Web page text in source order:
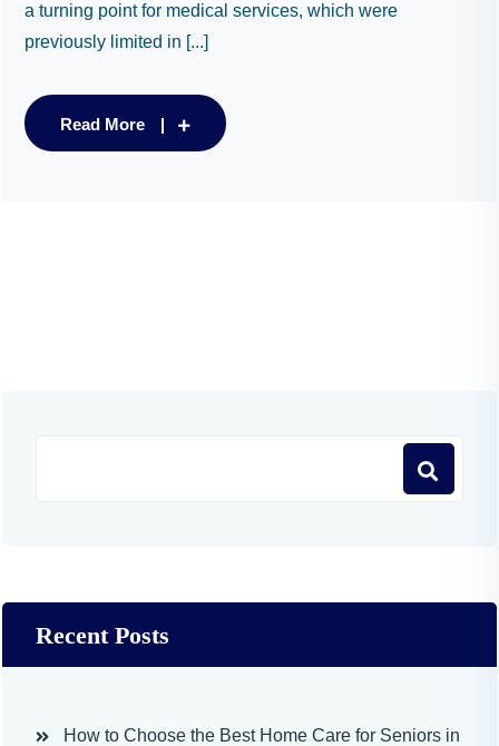
a turning point for medical services, which were
previously limited in [...]
Read More
Recent Posts
How to Choose the Best Home Care for Seniors in